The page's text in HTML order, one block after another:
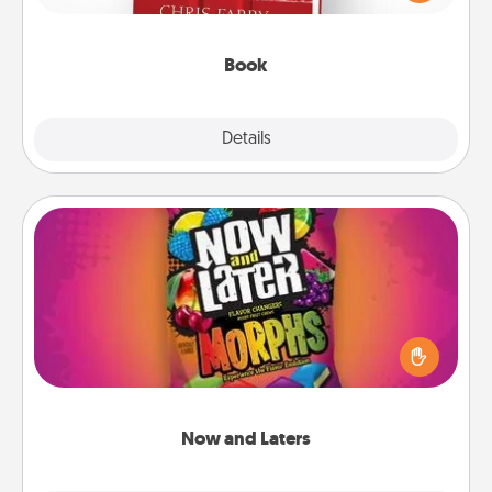
Book
Details
time. This shows that you’re choosing to be with
Now and Laters
Now and Laters
Hide Now and Laters® around the house for your
spouse to discover. Every time one is found, he or
she wins a 60-second hug or kiss NOW, plus 60
seconds toward a massage or another activity